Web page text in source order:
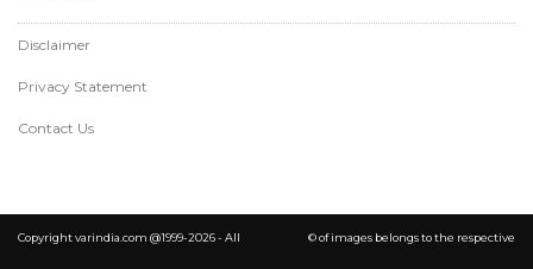
Disclaimer
Privacy Statement
Contact Us
Copyright varindia.com @1999-2026 - All © of images belongs to the respective